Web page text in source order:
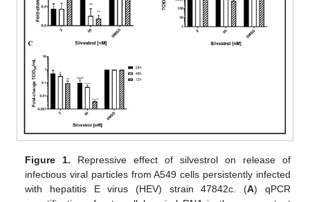
Figure 1. Repressive effect of silvestrol on release of
infectious viral particles from A549 cells persistently infected
with hepatitis E virus (HEV) strain 47842c. (A) qPCR